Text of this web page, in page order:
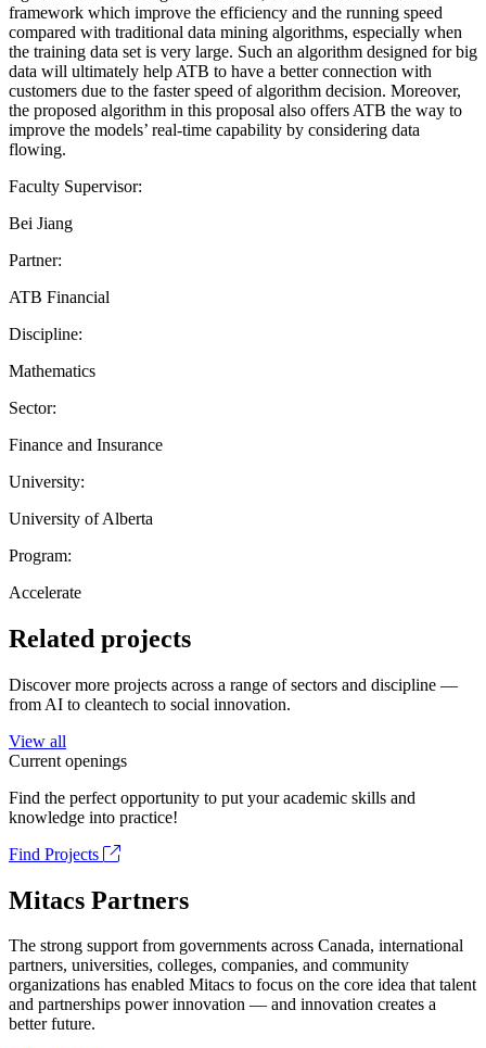
framework which improve the efficiency and the running speed
compared with traditional data mining algorithms, especially when
the training data set is very large. Such an algorithm designed for big
data will ultimately help ATB to have a better connection with
customers due to the faster speed of algorithm decision. Moreover,
the proposed algorithm in this proposal also offers ATB the way to
improve the models’ real-time capability by considering data
flowing.
Faculty Supervisor:
Bei Jiang
Partner:
ATB Financial
Discipline:
Mathematics
Sector:
Finance and Insurance
University:
University of Alberta
Program:
Accelerate
Related projects
Discover more projects across a range of sectors and discipline —
from AI to cleantech to social innovation.
View all
Current openings
Find the perfect opportunity to put your academic skills and
knowledge into practice!
Find Projects
Mitacs Partners
The strong support from governments across Canada, international
partners, universities, colleges, companies, and community
organizations has enabled Mitacs to focus on the core idea that talent
and partnerships power innovation — and innovation creates a
better future.